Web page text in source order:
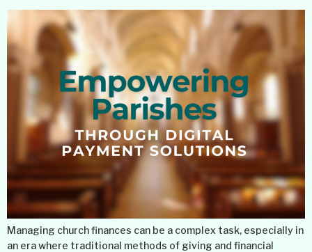
Managing church finances can be a complex task, especially in
an era where traditional methods of giving and financial